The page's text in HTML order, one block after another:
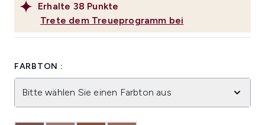
Erhalte 38 Punkte
Trete dem Treueprogramm bei
FARBTON :
Bitte wählen Sie einen Farbton aus